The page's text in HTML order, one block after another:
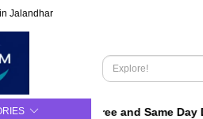
Jalandhar
50% Off | Free and Same Day